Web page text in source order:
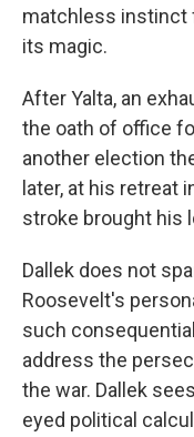
matchless instinct
its magic.
After Yalta, an
the oath of office
another election
later, at his retreat
stroke brought his
Dallek does not
Roosevelt's
such
address the
the war. Dallek
eyed political